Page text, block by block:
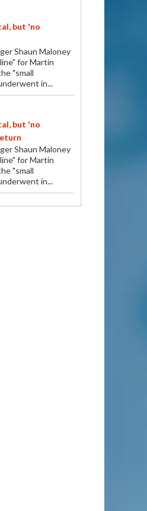
but 'no
Shaun Maloney
for Martin
"small
in...
but 'no
Shaun Maloney
for Martin
"small
in...